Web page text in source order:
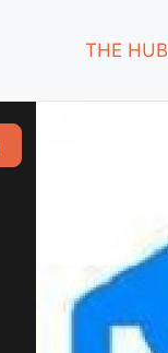
THE HUB